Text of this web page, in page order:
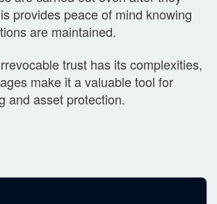
provides peace of mind knowing
are maintained.
trust has its complexities,
make it a valuable tool for
and asset protection.